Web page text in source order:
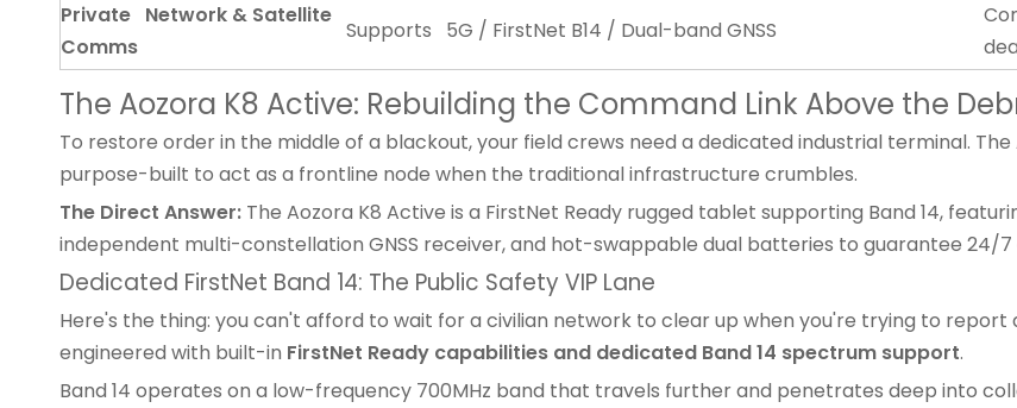
Private Network & Satellite
Comms
Supports 5G / FirstNet B14 / Dual-band GNSS
The Aozora K8 Active: Rebuilding the Command Link Above the
To restore order in the middle of a blackout, your field crews need a dedicated industrial terminal.
purpose-built to act as a frontline node when the traditional infrastructure crumbles.
The Direct Answer: The Aozora K8 Active is a FirstNet Ready rugged tablet supporting Band 14,
independent multi-constellation GNSS receiver, and hot-swappable dual batteries to guarantee 24/
Dedicated FirstNet Band 14: The Public Safety VIP Lane
Here's the thing: you can't afford to wait for a civilian network to clear up when you're trying to report
engineered with built-in FirstNet Ready capabilities and dedicated Band 14 spectrum support.
Band 14 operates on a low-frequency 700MHz band that travels further and penetrates deep into